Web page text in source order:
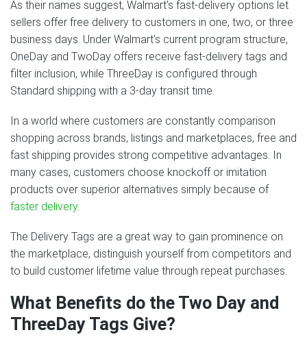
As their names suggest, Walmart’s fast-delivery options let
sellers offer free delivery to customers in one, two, or three
business days. Under Walmart’s current program structure,
OneDay and TwoDay offers receive fast-delivery tags and
filter inclusion, while ThreeDay is configured through
Standard shipping with a 3-day transit time.
In a world where customers are constantly comparison
shopping across brands, listings and marketplaces, free and
fast shipping provides strong competitive advantages. In
many cases, customers choose knockoff or imitation
products over superior alternatives simply because of
faster delivery.
The Delivery Tags are a great way to gain prominence on
the marketplace, distinguish yourself from competitors and
to build customer lifetime value through repeat purchases.
What Benefits do the Two Day and
ThreeDay Tags Give?